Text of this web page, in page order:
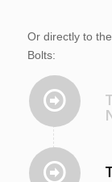
Or directly to
Bolts: